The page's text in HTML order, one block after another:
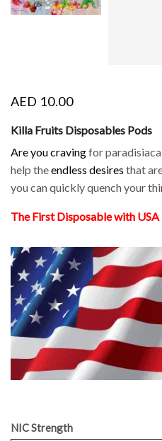
AED 10.00
Killa Fruits Disposables Pods
Are you cravingfor
help theendless desires that
you can quickly quench your
The First Disposable with
NIC Strength